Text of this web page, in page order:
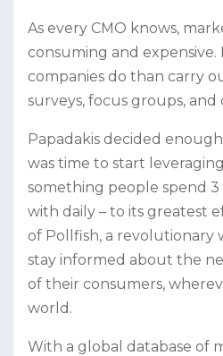
As every CMO knows,
consuming and
companies do than carry
surveys, focus groups,
Papadakis decided
was time to start
something people spend
with daily – to its greatest
of Pollfish, a revolutionary
stay informed about the
of their consumers,
world.
With a global database of